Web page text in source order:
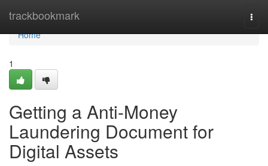
trackbookmark
Home
Home
1
Getting a Anti-Money
Laundering Document for
Digital Assets